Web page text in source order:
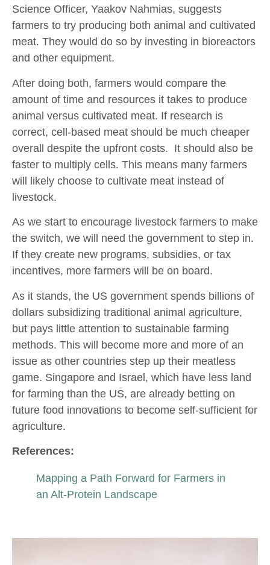
Science Officer, Yaakov Nahmias, suggests
farmers to try producing both animal and cultivated
meat. They would do so by investing in bioreactors
and other equipment.
After doing both, farmers would compare the
amount of time and resources it takes to produce
animal versus cultivated meat. If research is
correct, cell-based meat should be much cheaper
overall despite the upfront costs. It should also be
faster to multiply cells. This means many farmers
will likely choose to cultivate meat instead of
livestock.
As we start to encourage livestock farmers to make
the switch, we will need the government to step in.
If they create new programs, subsidies, or tax
incentives, more farmers will be on board.
As it stands, the US government spends billions of
dollars subsidizing traditional animal agriculture,
but pays little attention to sustainable farming
methods. This will become more and more of an
issue as other countries step up their meatless
game. Singapore and Israel, which have less land
for farming than the US, are already betting on
future food innovations to become self-sufficient for
agriculture.
References:
Mapping a Path Forward for Farmers in
an Alt-Protein Landscape